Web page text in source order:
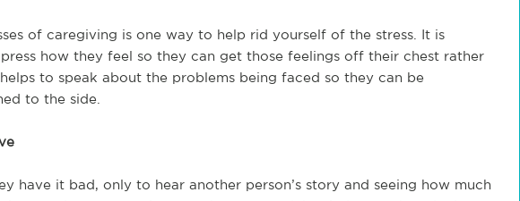
of caregiving is one way to help rid yourself of the stress. It is
how they feel so they can get those feelings off their chest rather
to speak about the problems being faced so they can be
to the side.
have it bad, only to hear another person’s story and seeing how much